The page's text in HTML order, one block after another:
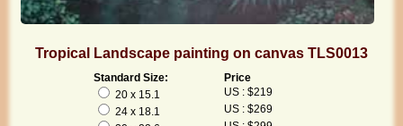
Tropical Landscape painting on canvas TLS0013
Standard Size:
Price
20 x 15.1
US : $219
24 x 18.1
US : $269